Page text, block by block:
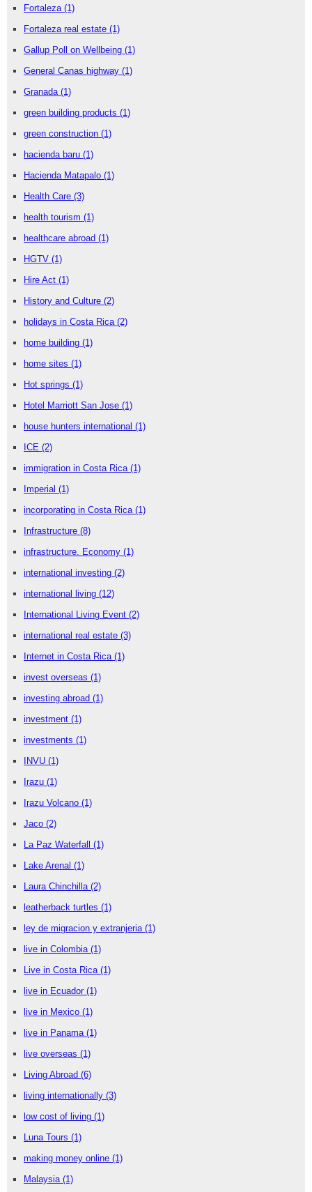
Fortaleza (1)
Fortaleza real estate (1)
Gallup Poll on Wellbeing (1)
General Canas highway (1)
Granada (1)
green building products (1)
green construction (1)
hacienda baru (1)
Hacienda Matapalo (1)
Health Care (3)
health tourism (1)
healthcare abroad (1)
HGTV (1)
Hire Act (1)
History and Culture (2)
holidays in Costa Rica (2)
home building (1)
home sites (1)
Hot springs (1)
Hotel Marriott San Jose (1)
house hunters international (1)
ICE (2)
immigration in Costa Rica (1)
Imperial (1)
incorporating in Costa Rica (1)
Infrastructure (8)
infrastructure. Economy (1)
international investing (2)
international living (12)
International Living Event (2)
international real estate (3)
Internet in Costa Rica (1)
invest overseas (1)
investing abroad (1)
investment (1)
investments (1)
INVU (1)
Irazu (1)
Irazu Volcano (1)
Jaco (2)
La Paz Waterfall (1)
Lake Arenal (1)
Laura Chinchilla (2)
leatherback turtles (1)
ley de migracion y extranjeria (1)
live in Colombia (1)
Live in Costa Rica (1)
live in Ecuador (1)
live in Mexico (1)
live in Panama (1)
live overseas (1)
Living Abroad (6)
living internationally (3)
low cost of living (1)
Luna Tours (1)
making money online (1)
Malaysia (1)